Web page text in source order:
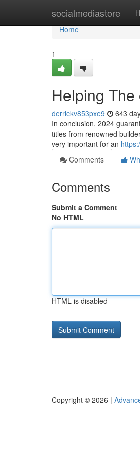
socialmediastore
Home
Home
1
Helping
derrickv853pxe9 643
In conclusion, 2024
titles from renowned
very important for an
Comments
Comments
Submit a Comment
No HTML
HTML is disabled
Copyright © 2026 |